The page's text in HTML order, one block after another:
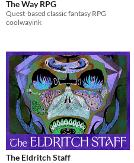
The Way RPG
Quest-based classic fantasy RPG
coolwayink
The Eldritch Staff